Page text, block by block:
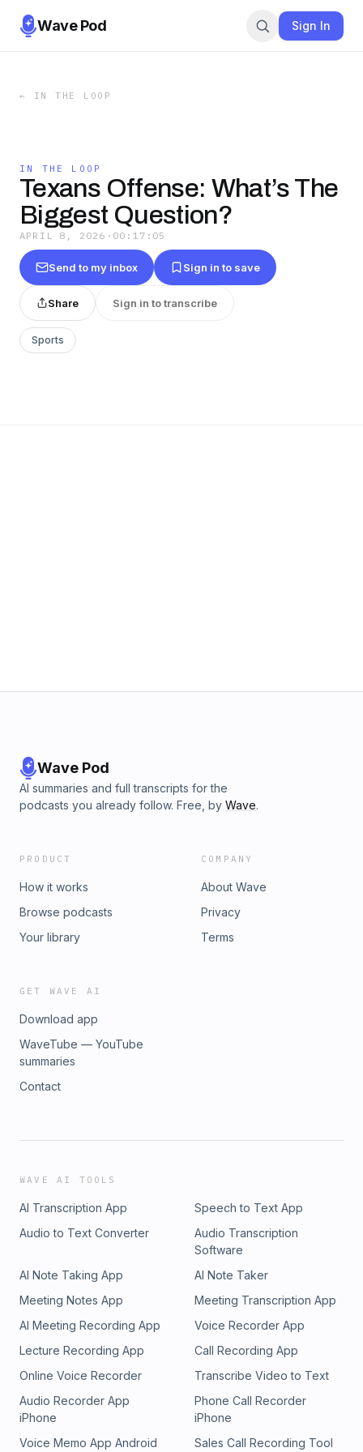
Wave Pod Sign In
← IN THE LOOP
IN THE LOOP
Texans Offense: What’s The
Biggest Question?
APRIL 8, 2026 · 00:17:05
Send to my inbox Sign in to save
Share Sign in to transcribe
Sports
Wave Pod
AI summaries and full transcripts for the
podcasts you already follow. Free, by Wave.
PRODUCT
How it works
Browse podcasts
Your library
COMPANY
About Wave
Privacy
Terms
GET WAVE AI
Download app
WaveTube — YouTube
summaries
Contact
WAVE AI TOOLS
AI Transcription App
Speech to Text App
Audio to Text Converter
Audio Transcription
Software
AI Note Taking App
AI Note Taker
Meeting Notes App
Meeting Transcription App
AI Meeting Recording App
Voice Recorder App
Lecture Recording App
Call Recording App
Online Voice Recorder
Transcribe Video to Text
Audio Recorder App
iPhone
Phone Call Recorder
iPhone
Voice Memo App Android
Sales Call Recording Tool